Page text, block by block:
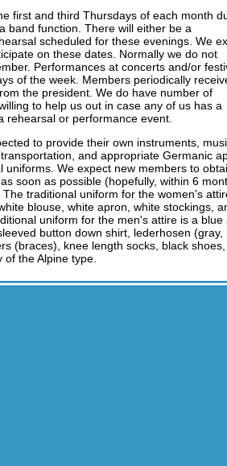
first and third Thursdays of each month
band function. There will either be a
scheduled for these evenings. We
on these dates. Normally we do not
Performances at concerts and/or
of the week. Members periodically
the president. We do have number of
to help us out in case any of us has a
rehearsal or performance event.
to provide their own instruments,
and appropriate Germanic
uniforms. We expect new members to
soon as possible (hopefully, within 6
traditional uniform for the women's
blouse, white apron, white stockings,
uniform for the men's attire is a blue
button down shirt, lederhosen (gray,
(braces), knee length socks, black
the Alpine type.